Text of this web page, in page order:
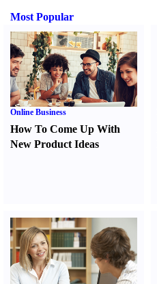
Most Popular
Online Business
How To Come Up With
New Product Ideas